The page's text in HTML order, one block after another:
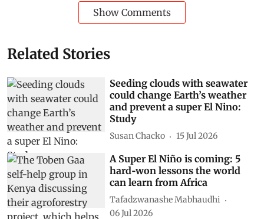
Show Comments
Related Stories
Seeding clouds with seawater
could change Earth’s weather
and prevent a super El Nino:
Study
Susan Chacko 15 Jul 2026
A Super El Niño is coming: 5
hard‑won lessons the world
can learn from Africa
Tafadzwanashe Mabhaudhi
06 Jul 2026